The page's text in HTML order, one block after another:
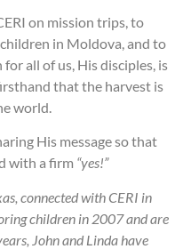
on mission trips, to
in Moldova, and to
all of us, His disciples, is
that the harvest is
world.
His message so that
with a firm “yes!”
connected with CERI in
children in 2007 and are
John and Linda have